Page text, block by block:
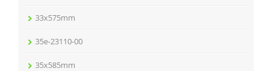
33x575mm
35e-23110-00
35x585mm